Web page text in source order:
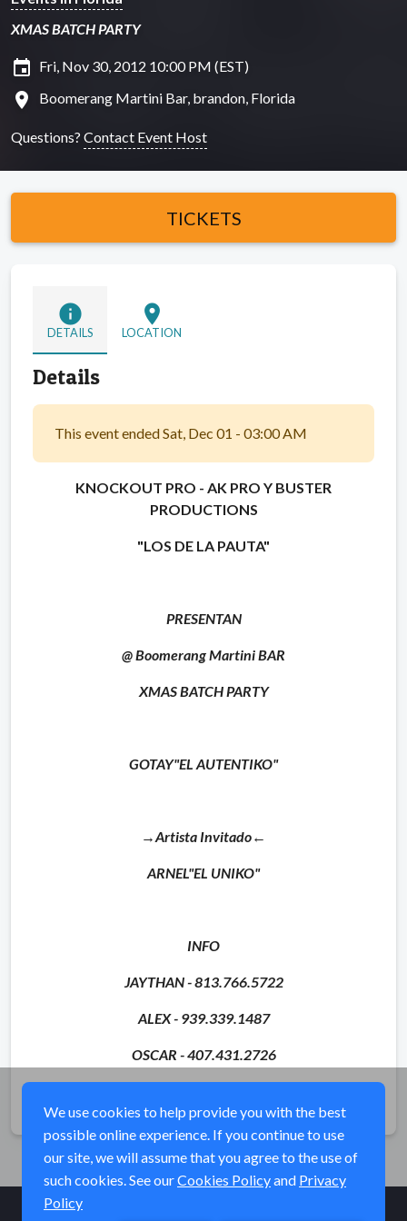
XMAS BATCH PARTY
insert_invitation Fri, Nov 30, 2012 10:00 PM (EST)
location_on Boomerang Martini Bar, brandon, Florida
Questions? Contact Event Host
TICKETS
info
DETAILS
location_on
LOCATION
Details
This event ended Sat, Dec 01 - 03:00 AM
KNOCKOUT PRO - AK PRO Y BUSTER
PRODUCTIONS
"LOS DE LA PAUTA"
PRESENTAN
@ Boomerang Martini BAR
XMAS BATCH PARTY
GOTAY"EL AUTENTIKO"
→Artista Invitado←
ARNEL"EL UNIKO"
INFO
JAYTHAN - 813.766.5722
ALEX - 939.339.1487
OSCAR - 407.431.2726
We use cookies to help provide you with the best
possible online experience. If you continue to use
our site, we will assume that you agree to the use of
such cookies. See ourCookies Policyand Privacy
Policy